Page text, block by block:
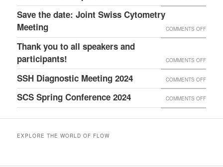
2026,
EXPO
SSH
THE
2025
Save the date: Joint Swiss Cytometry
Meeting
COMMENTS OFFON
DATE:
SWISS
Thank you to all speakers and
participants!
COMMENTS OFFON
YOU
TO
SSH Diagnostic Meeting 2024 COMMENTS OFFON
SCS Spring Conference 2024 COMMENTS OFFON
EXPLORE THE WORLD OF FLOW